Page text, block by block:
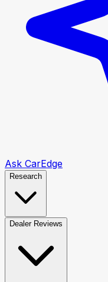
Ask CarEdge
Research
Dealer Reviews